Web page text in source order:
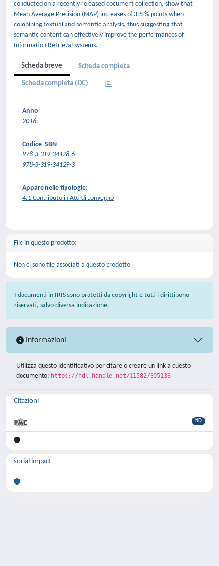
conducted on a recently released document collection, show that
Mean Average Precision (MAP) increases of 3.5 % points when
combining textual and semantic analysis, thus suggesting that
semantic content can effectively improve the performances of
Information Retrieval systems.
Scheda breve Scheda completa
Scheda completa (DC)
Anno
2016
Codice ISBN
978-3-319-34128-6
978-3-319-34129-3
Appare nelle tipologie:
4.1 Contributo in Atti di convegno
File in questo prodotto:
Non ci sono file associati a questo prodotto.
I documenti in IRIS sono protetti da copyright e tutti i diritti sono
riservati, salvo diversa indicazione.
Informazioni
Utilizza questo identificativo per citare o creare un link a questo
documento: https://hdl.handle.net/11582/305133
Citazioni
ND
social impact